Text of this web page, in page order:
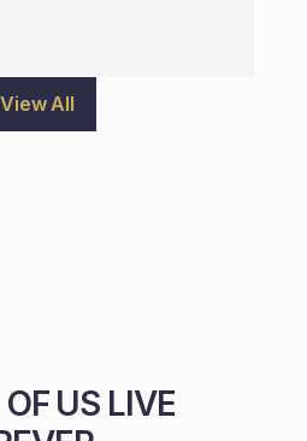
View All
US LIVE